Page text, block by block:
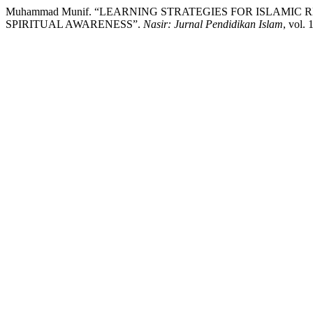
Muhammad Munif. “LEARNING STRATEGIES FOR
SPIRITUAL AWARENESS”. Nasir: Jurnal Pendidikan Islam, vol.